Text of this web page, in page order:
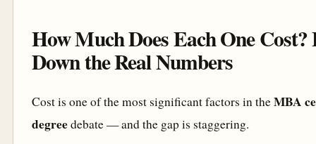
How Much Does Each One
Down the Real Numbers
Cost is one of the most significant factors in theMBA
degreedebate — and the gap is staggering.